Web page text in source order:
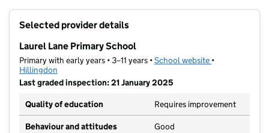
Selected provider details
Laurel Lane Primary School
Primary with early years • 3–11 years •School website (opens in new
•
Hillingdon
Last graded inspection: 21 January 2025
Quality of education
Requires improvement
Behaviour and attitudes Good